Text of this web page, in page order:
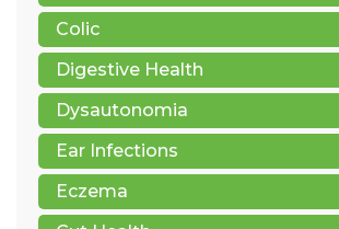
Colic
Digestive Health
Dysautonomia
Ear Infections
Eczema